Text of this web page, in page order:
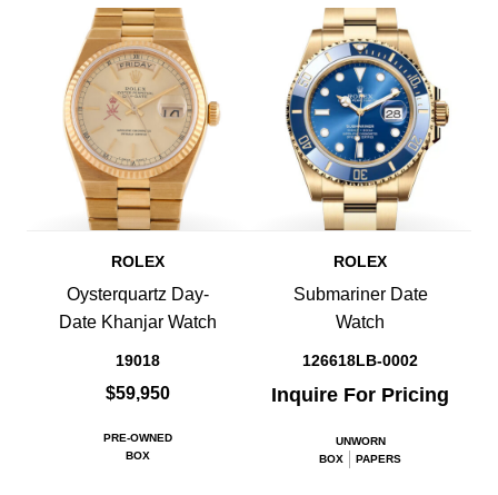
ROLEX
Oysterquartz Day-
Date Khanjar Watch
19018
$59,950
PRE-OWNED
BOX
ROLEX
Submariner Date
Watch
126618LB-0002
Inquire For Pricing
UNWORN
BOX
PAPERS